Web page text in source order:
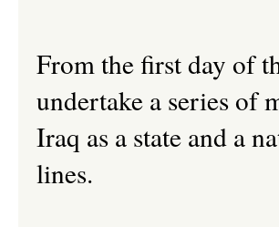
From the first day of
undertake a series of
Iraq as a state and a
lines.